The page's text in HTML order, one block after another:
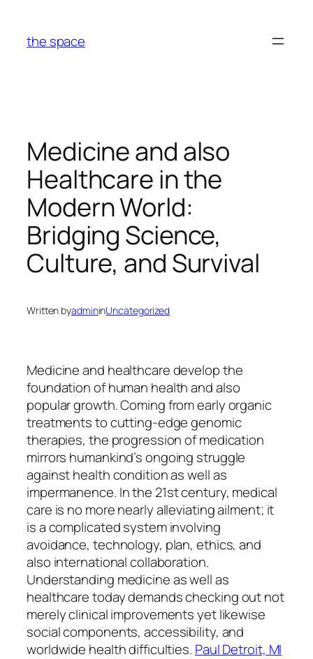
content
the space
Medicine and also
Healthcare in the
Modern World:
Bridging Science,
Culture, and Survival
Written byadmininUncategorized
Medicine and healthcare develop the
foundation of human health and also
popular growth. Coming from early organic
treatments to cutting-edge genomic
therapies, the progression of medication
mirrors humankind’s ongoing struggle
against health condition as well as
impermanence. In the 21st century, medical
care is no more nearly alleviating ailment; it
is a complicated system involving
avoidance, technology, plan, ethics, and
also international collaboration.
Understanding medicine as well as
healthcare today demands checking out not
merely clinical improvements yet likewise
social components, accessibility, and
worldwide health difficulties. Paul Detroit, MI